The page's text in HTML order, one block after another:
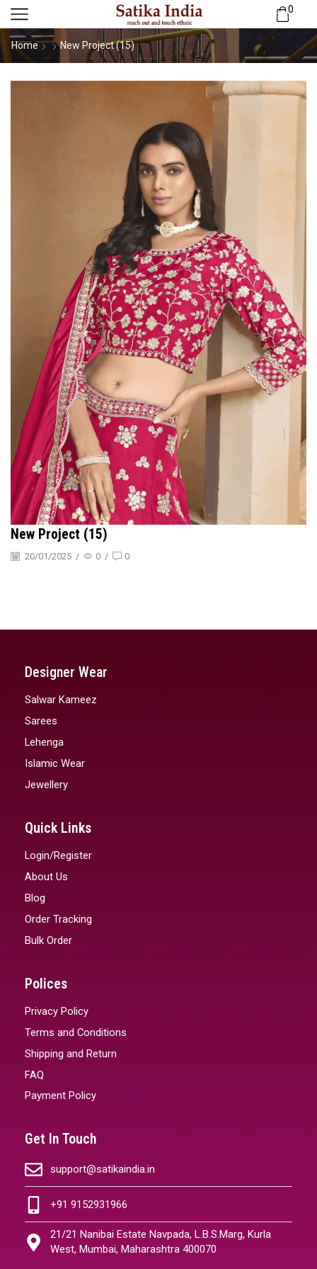
0
Home New Project (15)
New Project (15)
20/01/2025 / 0 / 0
Designer Wear
Salwar Kameez
Sarees
Lehenga
Islamic Wear
Jewellery
Quick Links
Login/Register
About Us
Blog
Order Tracking
Bulk Order
Polices
Privacy Policy
Terms and Conditions
Shipping and Return
FAQ
Payment Policy
Get In Touch
support@satikaindia.in
+91 9152931966
21/21 Nanibai Estate Navpada, L.B.S.Marg, Kurla
West, Mumbai, Maharashtra 400070